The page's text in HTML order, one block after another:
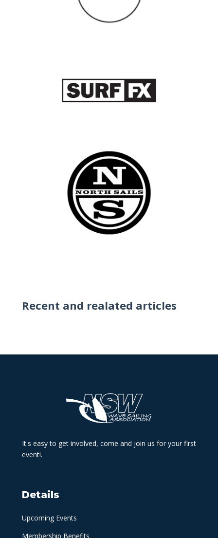
Recent and realated articles
It's easy to get involved, come and join us for your first
event!.
Details
Upcoming Events
Membership Benefits